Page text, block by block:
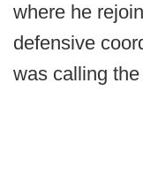
where he
defensive
was calling